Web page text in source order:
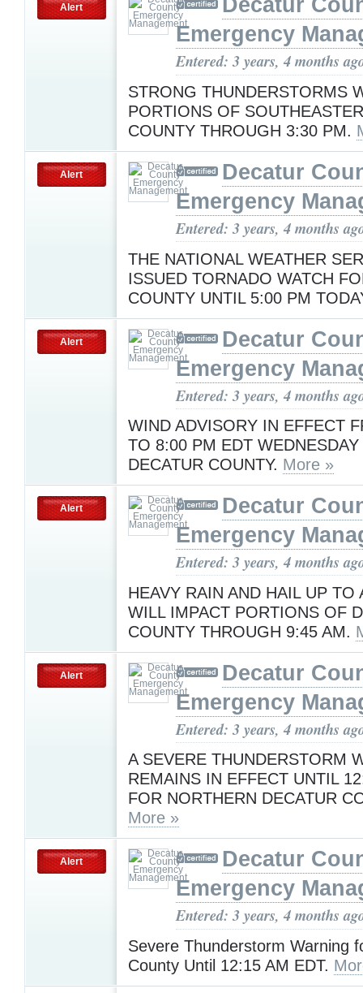
Alert
Decatur
Emergency
Entered: 3 years, 4 months
STRONG THUNDERSTORMS
PORTIONS OF
COUNTY THROUGH 3:30 PM.
Alert
Decatur
Emergency
Entered: 3 years, 4 months
THE NATIONAL WEATHER
ISSUED TORNADO WATCH
COUNTY UNTIL 5:00 PM
Alert
Decatur
Emergency
Entered: 3 years, 4 months
WIND ADVISORY IN EFFECT
TO 8:00 PM EDT
DECATUR COUNTY. More »
Alert
Decatur
Emergency
Entered: 3 years, 4 months
HEAVY RAIN AND HAIL UP TO
WILL IMPACT PORTIONS OF
COUNTY THROUGH 9:45 AM.
Alert
Decatur
Emergency
Entered: 3 years, 4 months
A SEVERE THUNDERSTORM
REMAINS IN EFFECT UNTIL
FOR NORTHERN DECATUR
More »
Alert
Decatur
Emergency
Entered: 3 years, 4 months
Severe Thunderstorm Warning
County Until 12:15 AM EDT.